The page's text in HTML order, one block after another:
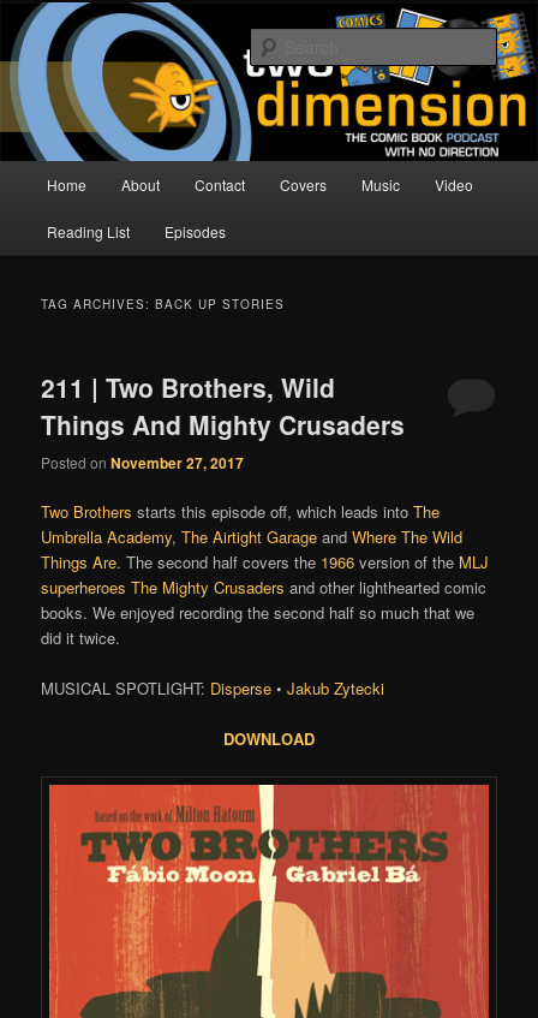
Skip
primary
content
Skip
secondary
contentTwo Dimension | Comic Book
Podcast
The Comic Book Podcast With No Direction
Home About Contact Covers Music Video
Reading List Episodes
TAG ARCHIVES:BACK UP STORIES
211 | Two Brothers, Wild
Things And Mighty Crusaders
Posted onNovember 27, 2017
Two Brothers starts this episode off, which leads intoThe
Umbrella Academy,The Airtight Garage andWhere The Wild
Things Are. The second half covers the 1966 version of the MLJ
superheroes The Mighty Crusaders and other lighthearted comic
books. We enjoyed recording the second half so much that we
did it twice.
MUSICAL SPOTLIGHT: Disperse •Jakub Zytecki
DOWNLOAD